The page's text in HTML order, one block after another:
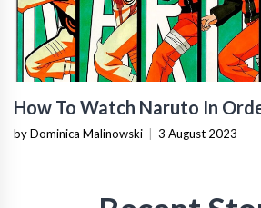
How To Watch Naruto In
by Dominica Malinowski 3 August 2023